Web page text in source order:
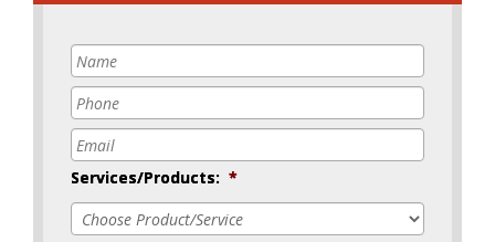
Name
Phone
Email
Services/Products: *